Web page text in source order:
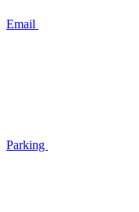
Email
Parking